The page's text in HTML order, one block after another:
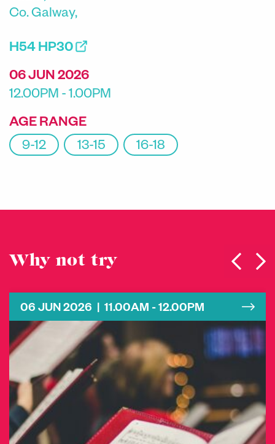
Co. Galway,
H54 HP30
06 JUN 2026
12.00PM - 1.00PM
AGE RANGE
9-12
13-15 16-18
Why not try
06 JUN 2026 | 11.00AM - 12.00PM